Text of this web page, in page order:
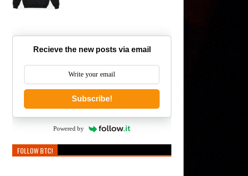
Recieve the new posts via email
Subscribe!
Powered by
FOLLOW BTC!